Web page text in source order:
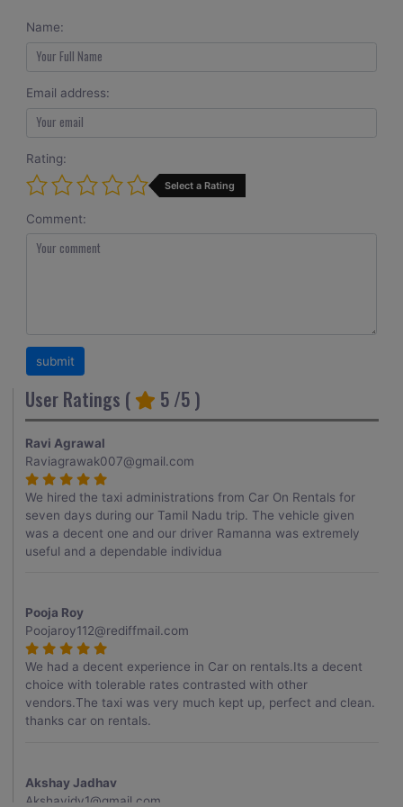
Name:
Email address:
Rating:
Select a Rating
Comment:
User Ratings ( 5 /5 )
Ravi Agrawal
Raviagrawak007@gmail.com
We hired the taxi administrations from Car On Rentals for
seven days during our Tamil Nadu trip. The vehicle given
was a decent one and our driver Ramanna was extremely
useful and a dependable individua
Pooja Roy
Poojaroy112@rediffmail.com
We had a decent experience in Car on rentals.Its a decent
choice with tolerable rates contrasted with other
vendors.The taxi was very much kept up, perfect and clean.
thanks car on rentals.
Akshay Jadhav
Akshayjdv1@gmail.com